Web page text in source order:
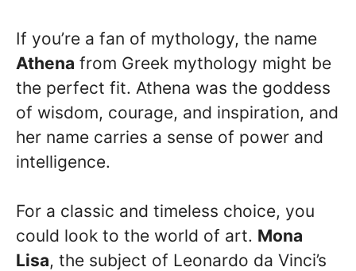
If you’re a fan of mythology, the name
Athena from Greek mythology might be
the perfect fit. Athena was the goddess
of wisdom, courage, and inspiration, and
her name carries a sense of power and
intelligence.
For a classic and timeless choice, you
could look to the world of art. Mona
Lisa, the subject of Leonardo da Vinci’s